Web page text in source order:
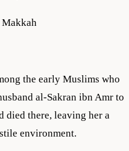
Makkah
the early Muslims who
al-Sakran ibn Amr to
died there, leaving her a
environment.